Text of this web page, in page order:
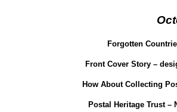
Forgotten
Front Cover Story –
How About Collecting
Postal Heritage Trust –